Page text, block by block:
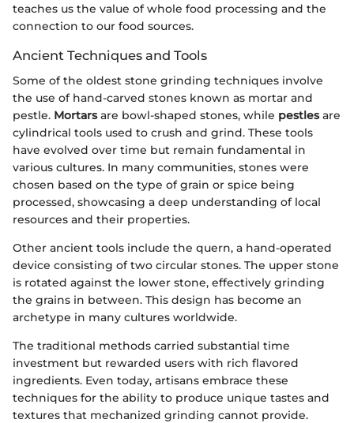
teaches us the value of whole food processing and the
connection to our food sources.
Ancient Techniques and Tools
Some of the oldest stone grinding techniques involve
the use of hand-carved stones known as mortar and
pestle. Mortarsare bowl-shaped stones, while pestlesare
cylindrical tools used to crush and grind. These tools
have evolved over time but remain fundamental in
various cultures. In many communities, stones were
chosen based on the type of grain or spice being
processed, showcasing a deep understanding of local
resources and their properties.
Other ancient tools include the quern, a hand-operated
device consisting of two circular stones. The upper stone
is rotated against the lower stone, effectively grinding
the grains in between. This design has become an
archetype in many cultures worldwide.
The traditional methods carried substantial time
investment but rewarded users with rich flavored
ingredients. Even today, artisans embrace these
techniques for the ability to produce unique tastes and
textures that mechanized grinding cannot provide.